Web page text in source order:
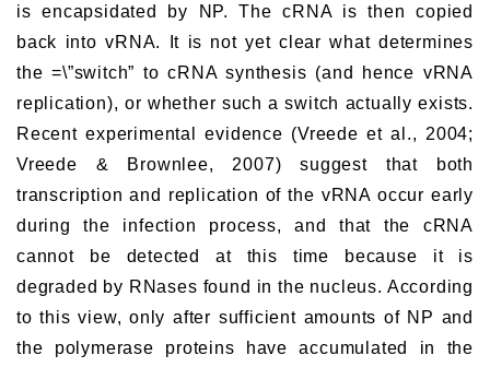
is encapsidated by NP. The cRNA is then copied
back into vRNA. It is not yet clear what determines
the =\”switch” to cRNA synthesis (and hence vRNA
replication), or whether such a switch actually exists.
Recent experimental evidence (Vreede et al., 2004;
Vreede & Brownlee, 2007) suggest that both
transcription and replication of the vRNA occur early
during the infection process, and that the cRNA
cannot be detected at this time because it is
degraded by RNases found in the nucleus. According
to this view, only after sufficient amounts of NP and
the polymerase proteins have accumulated in the